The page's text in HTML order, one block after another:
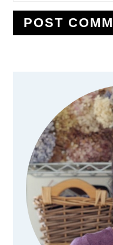
Primary
Sidebar